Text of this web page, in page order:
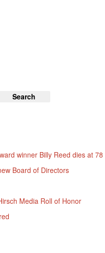
winner Billy Reed dies at 78
Board of Directors
Media Roll of Honor